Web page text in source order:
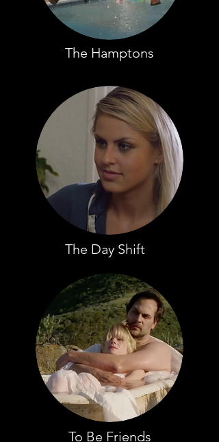
The Hamptons
The Day Shift
To Be Friends